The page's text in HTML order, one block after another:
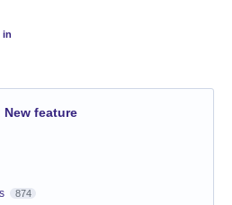
in
New feature
874